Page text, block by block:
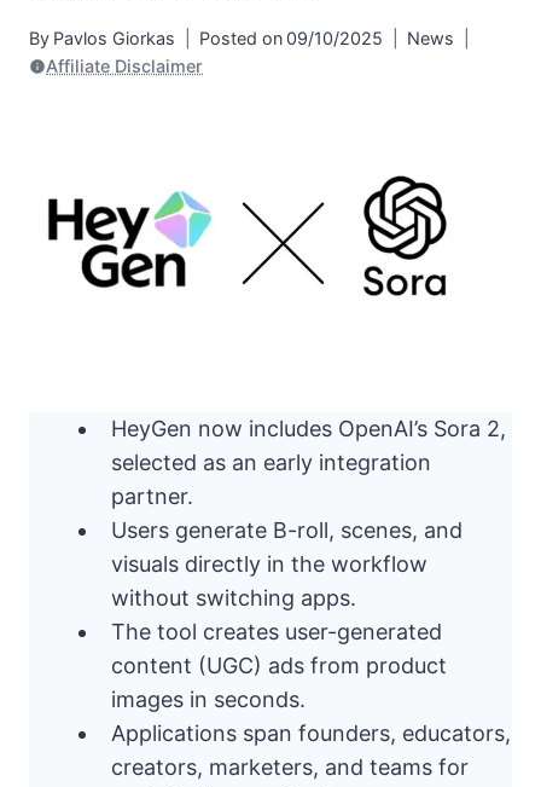
By Pavlos Giorkas Posted on09/10/2025
News
Affiliate Disclaimer
HeyGen now includes OpenAI’s Sora 2,
selected as an early integration
partner.
Users generate B-roll, scenes, and
visuals directly in the workflow
without switching apps.
The tool creates user-generated
content (UGC) ads from product
images in seconds.
Applications span founders, educators,
creators, marketers, and teams for